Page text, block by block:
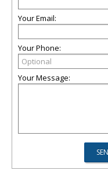
Your Email:
Your Phone:
Your Message: